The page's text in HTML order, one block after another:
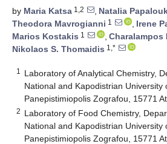
by Maria Katsa 1,2 , Natalia
Theodora Mavrogianni 1 , Irene
Marios Kostakis 1 , Charalampos
Nikolaos S. Thomaidis 1,*
1
Laboratory of Analytical Chemistry,
National and Kapodistrian University
Panepistimiopolis Zografou, 15771
2 Laboratory of Food Chemistry,
National and Kapodistrian University
Panepistimiopolis Zografou, 15771